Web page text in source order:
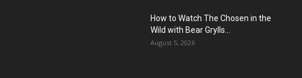
How to Watch The Chosen in the
Wild with Bear Grylls...
August 5, 2026